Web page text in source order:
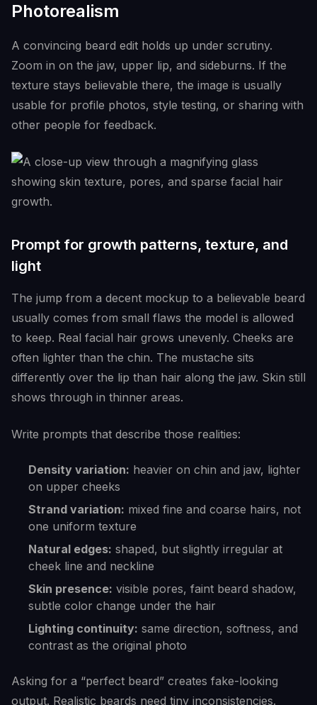
Photorealism
A convincing beard edit holds up under scrutiny.
Zoom in on the jaw, upper lip, and sideburns. If the
texture stays believable there, the image is usually
usable for profile photos, style testing, or sharing with
other people for feedback.
Prompt for growth patterns, texture, and
light
The jump from a decent mockup to a believable beard
usually comes from small flaws the model is allowed
to keep. Real facial hair grows unevenly. Cheeks are
often lighter than the chin. The mustache sits
differently over the lip than hair along the jaw. Skin still
shows through in thinner areas.
Write prompts that describe those realities:
Density variation: heavier on chin and jaw, lighter
on upper cheeks
Strand variation: mixed fine and coarse hairs, not
one uniform texture
Natural edges: shaped, but slightly irregular at
cheek line and neckline
Skin presence: visible pores, faint beard shadow,
subtle color change under the hair
Lighting continuity: same direction, softness, and
contrast as the original photo
Asking for a “perfect beard” creates fake-looking
output. Realistic beards need tiny inconsistencies.